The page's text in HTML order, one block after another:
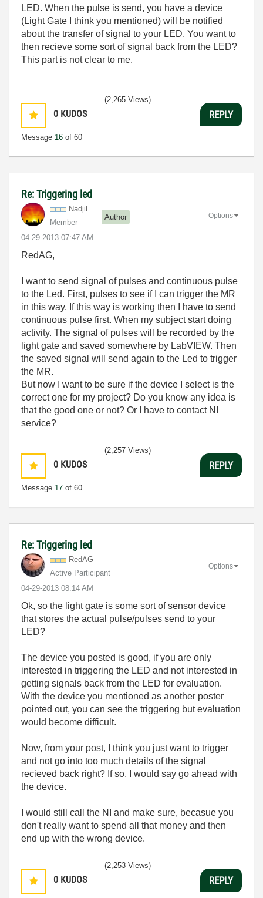
LED. When the pulse is send, you have a device
(Light Gate I think you mentioned) will be notified
about the transfer of signal to your LED. You want to
then recieve some sort of signal back from the LED?
This part is not clear to me.
0 KUDOS
Message 16 of 60
(2,265 Views)
REPLY
Re: Triggering led
Nadjil
Member
Author
‎04-29-2013 07:47 AM
Options
RedAG,
I want to send signal of pulses and continuous pulse
to the Led. First, pulses to see if I can trigger the MR
in this way. If this way is working then I have to send
continuous pulse first. When my subject start doing
activity. The signal of pulses will be recorded by the
light gate and saved somewhere by LabVIEW. Then
the saved signal will send again to the Led to trigger
the MR.
But now I want to be sure if the device I select is the
correct one for my project? Do you know any idea is
that the good one or not? Or I have to contact NI
service?
0 KUDOS
Message 17 of 60
(2,257 Views)
REPLY
Re: Triggering led
RedAG
Active Participant
‎04-29-2013 08:14 AM
Options
Ok, so the light gate is some sort of sensor device
that stores the actual pulse/pulses send to your
LED?
The device you posted is good, if you are only
interested in triggering the LED and not interested in
getting signals back from the LED for evaluation.
With the device you mentioned as another poster
pointed out, you can see the triggering but evaluation
would become difficult.
Now, from your post, I think you just want to trigger
and not go into too much details of the signal
recieved back right? If so, I would say go ahead with
the device.
I would still call the NI and make sure, becasue you
don't really want to spend all that money and then
end up with the wrong device.
0 KUDOS
(2,253 Views)
REPLY